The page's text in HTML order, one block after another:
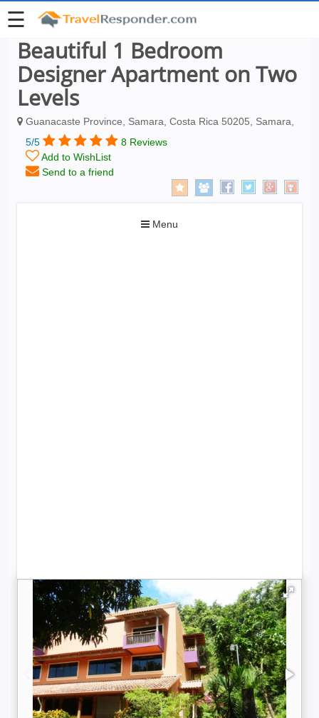
☰
Beautiful 1 Bedroom
Designer Apartment on Two
Levels
Guanacaste Province, Samara, Costa Rica 50205, Samara,
5/5
8 Reviews
Add to WishList
Send to a friend
Toggle
Menu